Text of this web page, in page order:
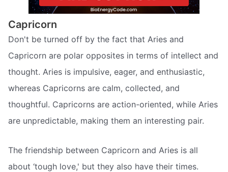
Capricorn
Don't be turned off by the fact that Aries and
Capricorn are polar opposites in terms of intellect and
thought. Aries is impulsive, eager, and enthusiastic,
whereas Capricorns are calm, collected, and
thoughtful. Capricorns are action-oriented, while Aries
are unpredictable, making them an interesting pair.
The friendship between Capricorn and Aries is all
about ‘tough love,' but they also have their times.